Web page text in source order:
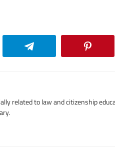
Telegram
related to law and citizenship